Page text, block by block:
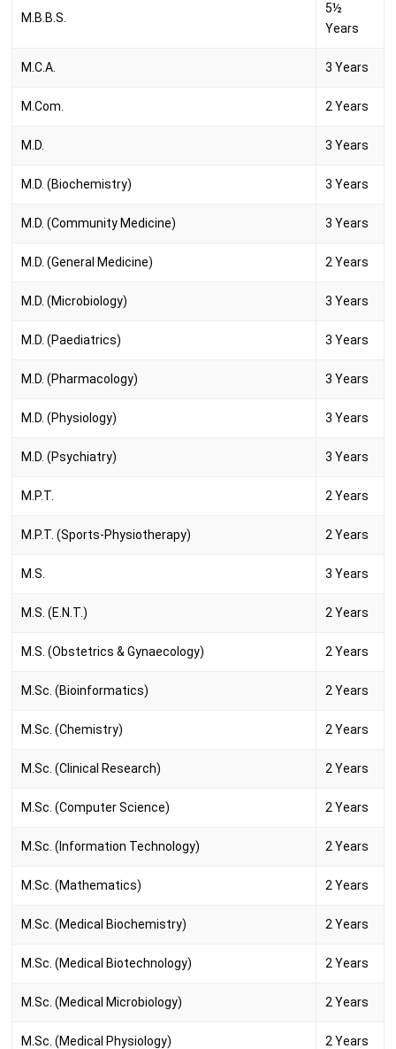
M.B.B.S.
5½
Years
M.C.A. 3 Years
M.Com. 2 Years
M.D. 3 Years
M.D. (Biochemistry) 3 Years
M.D. (Community Medicine) 3 Years
M.D. (General Medicine) 2 Years
M.D. (Microbiology) 3 Years
M.D. (Paediatrics) 3 Years
M.D. (Pharmacology) 3 Years
M.D. (Physiology) 3 Years
M.D. (Psychiatry) 3 Years
M.P.T. 2 Years
M.P.T. (Sports-Physiotherapy) 2 Years
M.S. 3 Years
M.S. (E.N.T.) 2 Years
M.S. (Obstetrics & Gynaecology) 2 Years
M.Sc. (Bioinformatics) 2 Years
M.Sc. (Chemistry) 2 Years
M.Sc. (Clinical Research) 2 Years
M.Sc. (Computer Science) 2 Years
M.Sc. (Information Technology) 2 Years
M.Sc. (Mathematics) 2 Years
M.Sc. (Medical Biochemistry) 2 Years
M.Sc. (Medical Biotechnology) 2 Years
M.Sc. (Medical Microbiology) 2 Years
M.Sc. (Medical Physiology) 2 Years